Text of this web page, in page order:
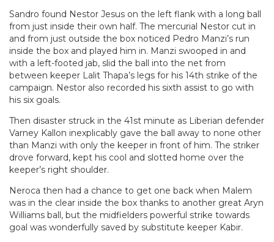
Sandro found Nestor Jesus on the left flank with a long ball
from just inside their own half. The mercurial Nestor cut in
and from just outside the box noticed Pedro Manzi’s run
inside the box and played him in. Manzi swooped in and
with a left-footed jab, slid the ball into the net from
between keeper Lalit Thapa’s legs for his 14th strike of the
campaign. Nestor also recorded his sixth assist to go with
his six goals.
Then disaster struck in the 41st minute as Liberian defender
Varney Kallon inexplicably gave the ball away to none other
than Manzi with only the keeper in front of him. The striker
drove forward, kept his cool and slotted home over the
keeper’s right shoulder.
Neroca then had a chance to get one back when Malem
was in the clear inside the box thanks to another great Aryn
Williams ball, but the midfielders powerful strike towards
goal was wonderfully saved by substitute keeper Kabir.